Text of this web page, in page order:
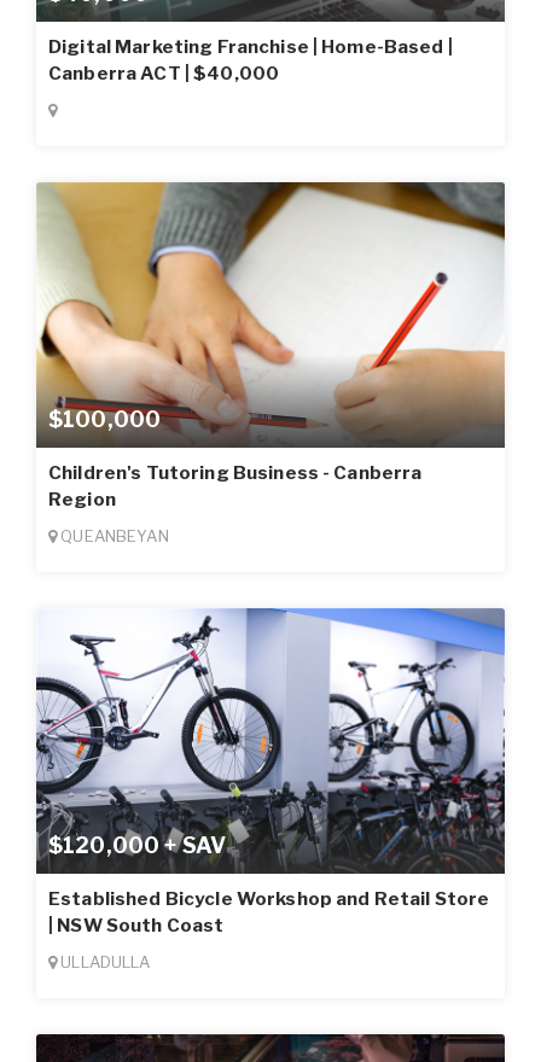
Digital Marketing Franchise | Home-Based |
Canberra ACT | $40,000
$100,000
Children's Tutoring Business - Canberra
Region
QUEANBEYAN
$120,000 + SAV
Established Bicycle Workshop and Retail Store
| NSW South Coast
ULLADULLA